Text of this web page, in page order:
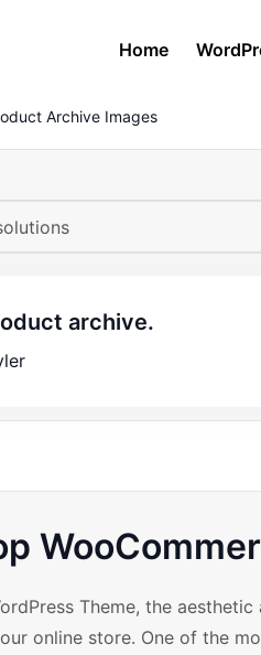
Home
Archive Images
archive.
Theme, the
online store. One of the